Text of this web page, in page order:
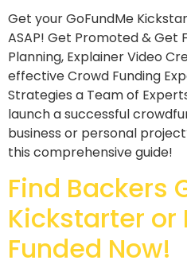
Get your GoFundMe
ASAP! Get Promoted & Get
Planning, Explainer Video
effective Crowd Funding
Strategies a Team of
launch a successful
business or personal
this comprehensive guide!
Find Backers
Kickstarter or
Funded Now!